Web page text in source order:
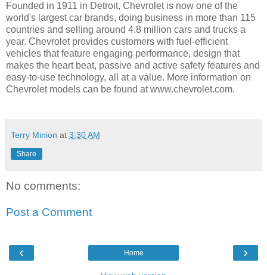
Founded in 1911 in Detroit, Chevrolet is now one of the
world's largest car brands, doing business in more than 115
countries and selling around 4.8 million cars and trucks a
year. Chevrolet provides customers with fuel-efficient
vehicles that feature engaging performance, design that
makes the heart beat, passive and active safety features and
easy-to-use technology, all at a value. More information on
Chevrolet models can be found at www.chevrolet.com.
Terry Minion at 3:30 AM
Share
No comments:
Post a Comment
‹ ›
Home